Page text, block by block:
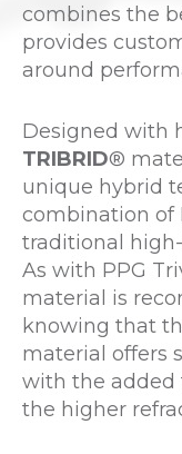
combines the
provides
around
Designed with
TRIBRID®
unique hybrid
combination of
traditional
As with PPG
material is
knowing that
material offers
with the added
the higher